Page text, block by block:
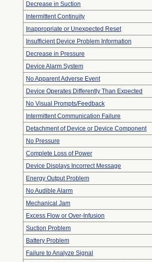
Decrease in Suction
Intermittent Continuity
Inappropriate or Unexpected Reset
Insufficient Device Problem Information
Decrease in Pressure
Device Alarm System
No Apparent Adverse Event
Device Operates Differently Than Expected
No Visual Prompts/Feedback
Intermittent Communication Failure
Detachment of Device or Device Component
No Pressure
Complete Loss of Power
Device Displays Incorrect Message
Energy Output Problem
No Audible Alarm
Mechanical Jam
Excess Flow or Over-Infusion
Suction Problem
Battery Problem
Failure to Analyze Signal